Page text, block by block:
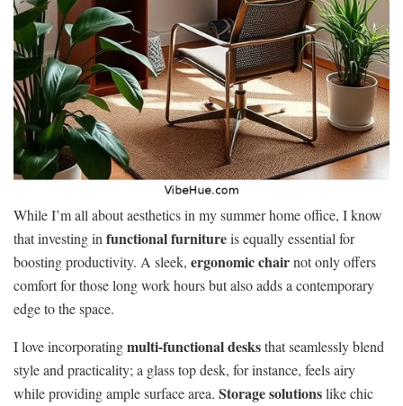
While I’m all about aesthetics in my summer home office, I know
that investing infunctional furnitureis equally essential for
boosting productivity. A sleek, ergonomic chairnot only offers
comfort for those long work hours but also adds a contemporary
edge to the space.
I love incorporatingmulti-functional desksthat seamlessly blend
style and practicality; a glass top desk, for instance, feels airy
while providing ample surface area. Storage solutionslike chic